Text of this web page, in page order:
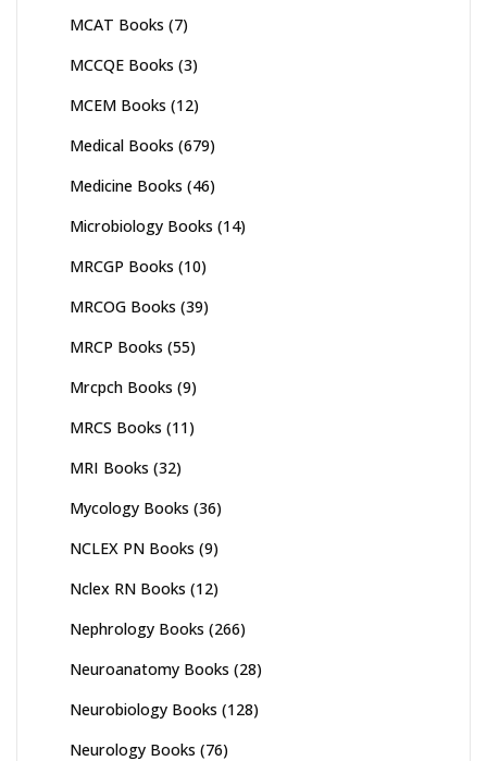
MCAT Books (7)
MCCQE Books (3)
MCEM Books (12)
Medical Books (679)
Medicine Books (46)
Microbiology Books (14)
MRCGP Books (10)
MRCOG Books (39)
MRCP Books (55)
Mrcpch Books (9)
MRCS Books (11)
MRI Books (32)
Mycology Books (36)
NCLEX PN Books (9)
Nclex RN Books (12)
Nephrology Books (266)
Neuroanatomy Books (28)
Neurobiology Books (128)
Neurology Books (76)